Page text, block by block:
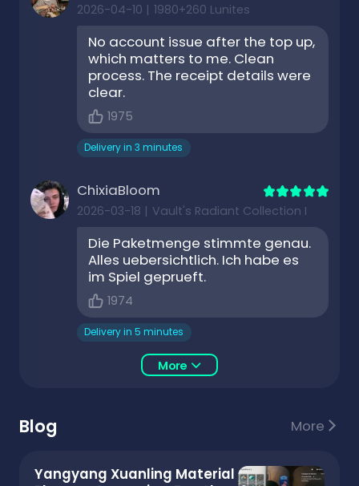
2026-04-10 | 1980+260 Lunites
No account issue after the top up,
which matters to me. Clean
process. The receipt details were
clear.
1975
Delivery in 3 minutes
ChixiaBloom
2026-03-18 | Vault's Radiant Collection I
Die Paketmenge stimmte genau.
Alles uebersichtlich. Ich habe es
im Spiel geprueft.
1974
Delivery in 5 minutes
More
Blog More
Yangyang Xuanling Material